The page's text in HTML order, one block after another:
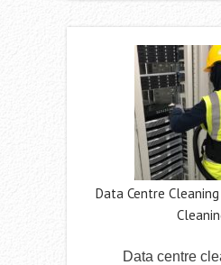
Data Centre
Data centre